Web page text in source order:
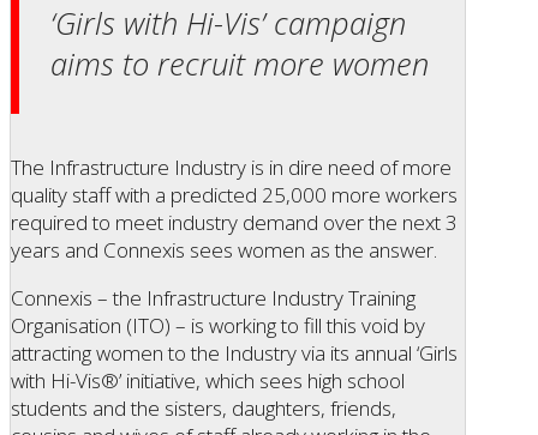
‘Girls with Hi-Vis’ campaign
aims to recruit more women
The Infrastructure Industry is in dire need of more
quality staff with a predicted 25,000 more workers
required to meet industry demand over the next 3
years and Connexis sees women as the answer.
Connexis – the Infrastructure Industry Training
Organisation (ITO) – is working to fill this void by
attracting women to the Industry via its annual ‘Girls
with Hi-Vis®’ initiative, which sees high school
students and the sisters, daughters, friends,